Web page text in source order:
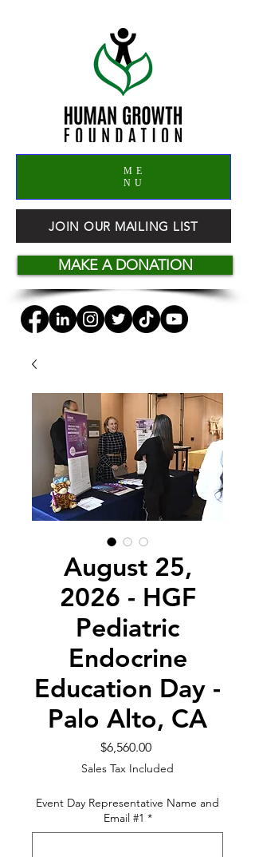
ME
NU
JOIN OUR MAILING LIST
MAKE A DONATION
August 25,
2026 - HGF
Pediatric
Endocrine
Education Day -
Palo Alto, CA
$6,560.00Price
Sales Tax Included
Event Day Representative Name and
Email #1 *